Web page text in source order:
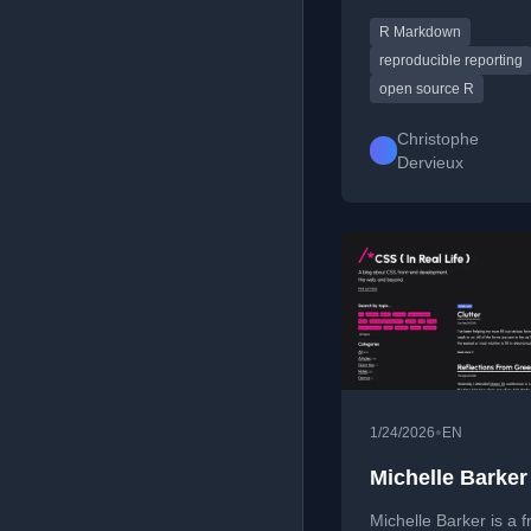
including rmarkdown,
blogdown, and
shares tips and
with R, reproducible
reporting, and open-
contributions.
R Markdown
reproducible reporting
open source R
Christophe
Dervieux
1/24/2026• EN
Michelle Barker
Michelle Barker is a